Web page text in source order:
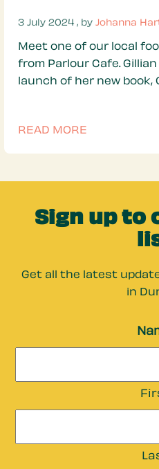
3 July 2024 3 July 2024
, by Johanna
Meet one of our local
from Parlour Cafe.
launch of her new book,
READ MORE
Sign up to
Get all the latest
in